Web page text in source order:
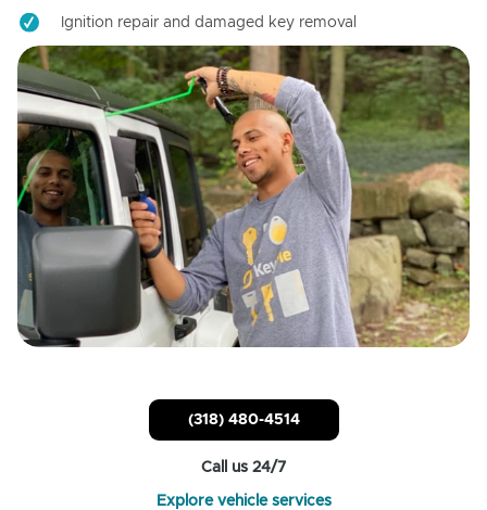
Ignition repair and damaged key removal
(318) 480-4514
Call us 24/7
Explore vehicle services